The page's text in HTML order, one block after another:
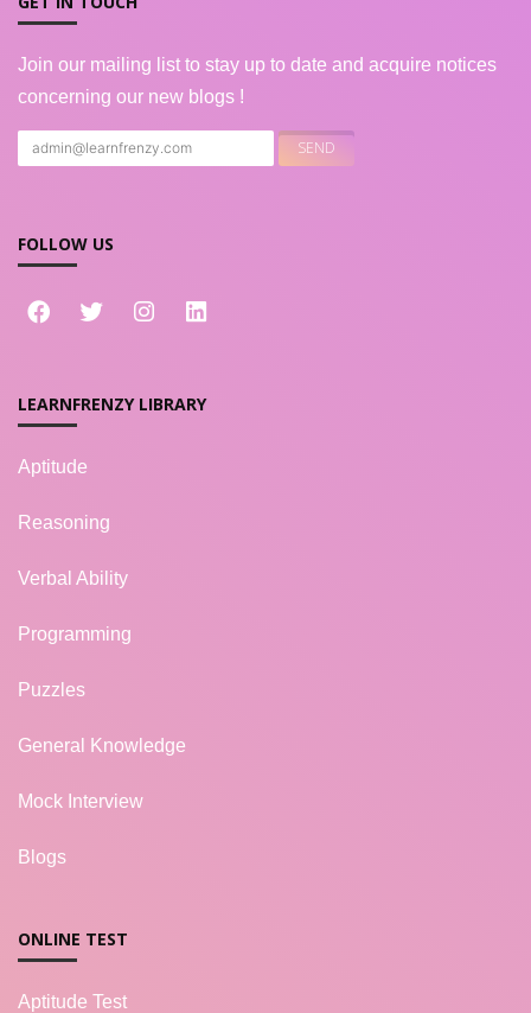
Join our mailing list to stay up to date and acquire notices
concerning our new blogs !
FOLLOW US
LEARNFRENZY LIBRARY
Aptitude
Reasoning
Verbal Ability
Programming
Puzzles
General Knowledge
Mock Interview
Blogs
ONLINE TEST
Aptitude Test